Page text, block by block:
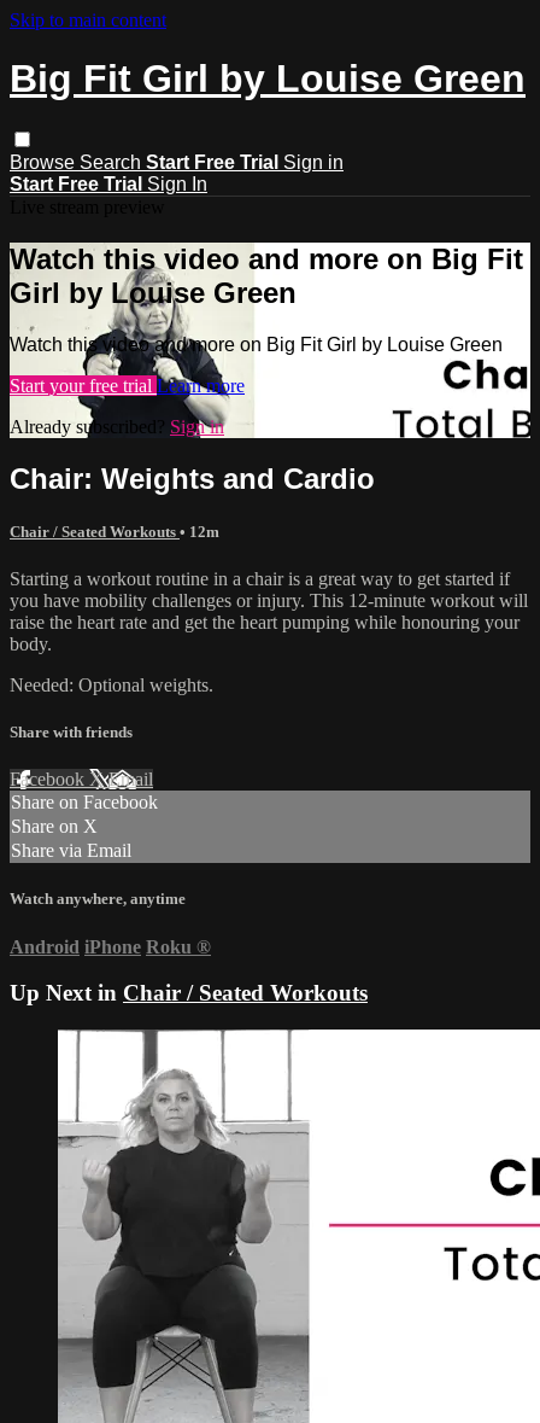
Skip to main content
Big Fit Girl by Louise Green
Browse Search Start Free Trial Sign in
Start Free Trial Sign In
Watch this video and more on Big Fit
Girl by Louise Green
Watch this video and more on Big Fit Girl by Louise Green
Start your free trial Learn more
Already subscribed? Sign in
Chair: Weights and Cardio
Chair / Seated Workouts • 12m
Starting a workout routine in a chair is a great way to get started if
you have mobility challenges or injury. This 12-minute workout will
raise the heart rate and get the heart pumping while honouring your
body.
Needed: Optional weights.
Share with friends
Facebook XEmail
Share on Facebook
Share on X
Share via Email
Watch anywhere, anytime
Android iPhone Roku ®
Up Next in Chair / Seated Workouts